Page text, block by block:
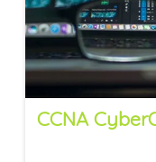
CCNA